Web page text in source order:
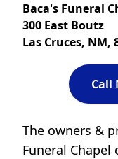
Baca's Funeral
300 East Boutz
Las Cruces, NM,
Call
The owners &
Funeral Chapel